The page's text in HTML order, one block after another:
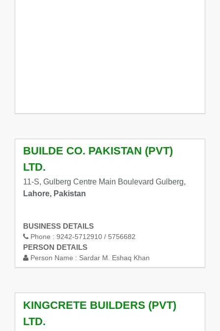
BUILDE CO. PAKISTAN (PVT)
LTD.
11-S, Gulberg Centre Main Boulevard Gulberg,
Lahore, Pakistan
BUSINESS DETAILS
Phone : 9242-5712910 / 5756682
PERSON DETAILS
Person Name : Sardar M. Eshaq Khan
KINGCRETE BUILDERS (PVT)
LTD.